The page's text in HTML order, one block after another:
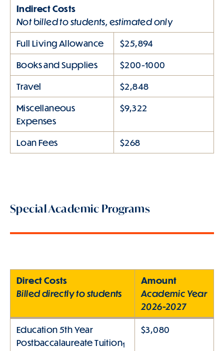
Indirect Costs
Not billed to students, estimated only
Full Living Allowance
$25,894
Books and Supplies
$200-1000
Travel
$2,848
Miscellaneous
Expenses
$9,322
Loan Fees $268
Special Academic Programs
Direct Costs
Billed directly to students
Amount
Academic Year
2026-2027
Education 5th Year
Postbaccalaureate Tuition1
$3,080